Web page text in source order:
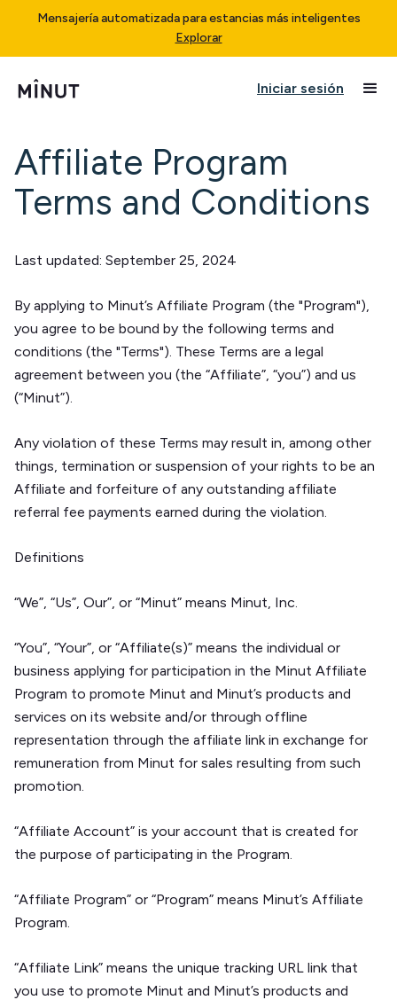
Mensajería automatizada para estancias más inteligentes
Explorar
Iniciar sesión
Affiliate Program
Terms and Conditions
Last updated: September 25, 2024
By applying to Minut’s Affiliate Program (the "Program"),
you agree to be bound by the following terms and
conditions (the "Terms"). These Terms are a legal
agreement between you (the “Affiliate”, “you”) and us
(“Minut”).
Any violation of these Terms may result in, among other
things, termination or suspension of your rights to be an
Affiliate and forfeiture of any outstanding affiliate
referral fee payments earned during the violation.
Definitions
“We”, “Us”, Our”, or “Minut” means Minut, Inc.
“You”, “Your”, or “Affiliate(s)” means the individual or
business applying for participation in the Minut Affiliate
Program to promote Minut and Minut’s products and
services on its website and/or through offline
representation through the affiliate link in exchange for
remuneration from Minut for sales resulting from such
promotion.
“Affiliate Account” is your account that is created for
the purpose of participating in the Program.
“Affiliate Program” or “Program” means Minut’s Affiliate
Program.
“Affiliate Link” means the unique tracking URL link that
you use to promote Minut and Minut’s products and